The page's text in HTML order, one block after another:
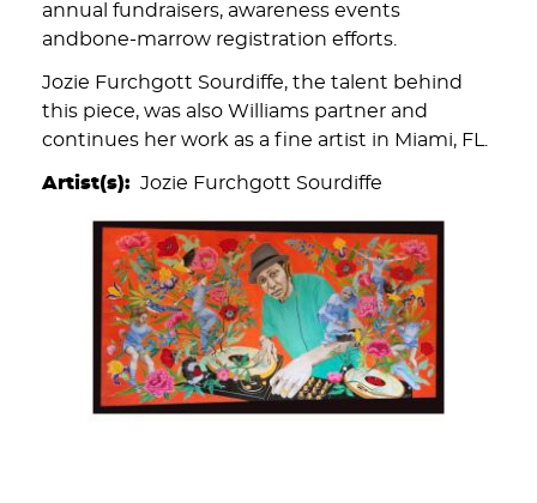
annual fundraisers, awareness events
andbone-marrow registration efforts.
Jozie Furchgott Sourdiffe, the talent behind
this piece, was also Williams partner and
continues her work as a fine artist in Miami, FL.
Artist(s) Jozie Furchgott Sourdiffe